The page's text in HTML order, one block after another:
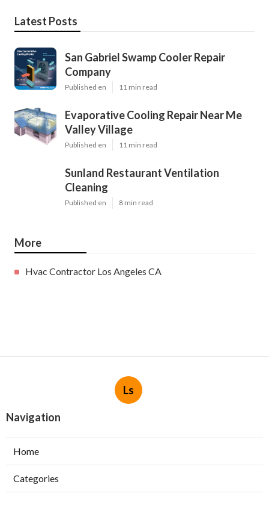
Latest Posts
San Gabriel Swamp Cooler Repair
Company
Published en 11 min read
Evaporative Cooling Repair Near Me
Valley Village
Published en 11 min read
Sunland Restaurant Ventilation
Cleaning
Published en 8 min read
More
Hvac Contractor Los Angeles CA
Ls
Navigation
Home
Categories